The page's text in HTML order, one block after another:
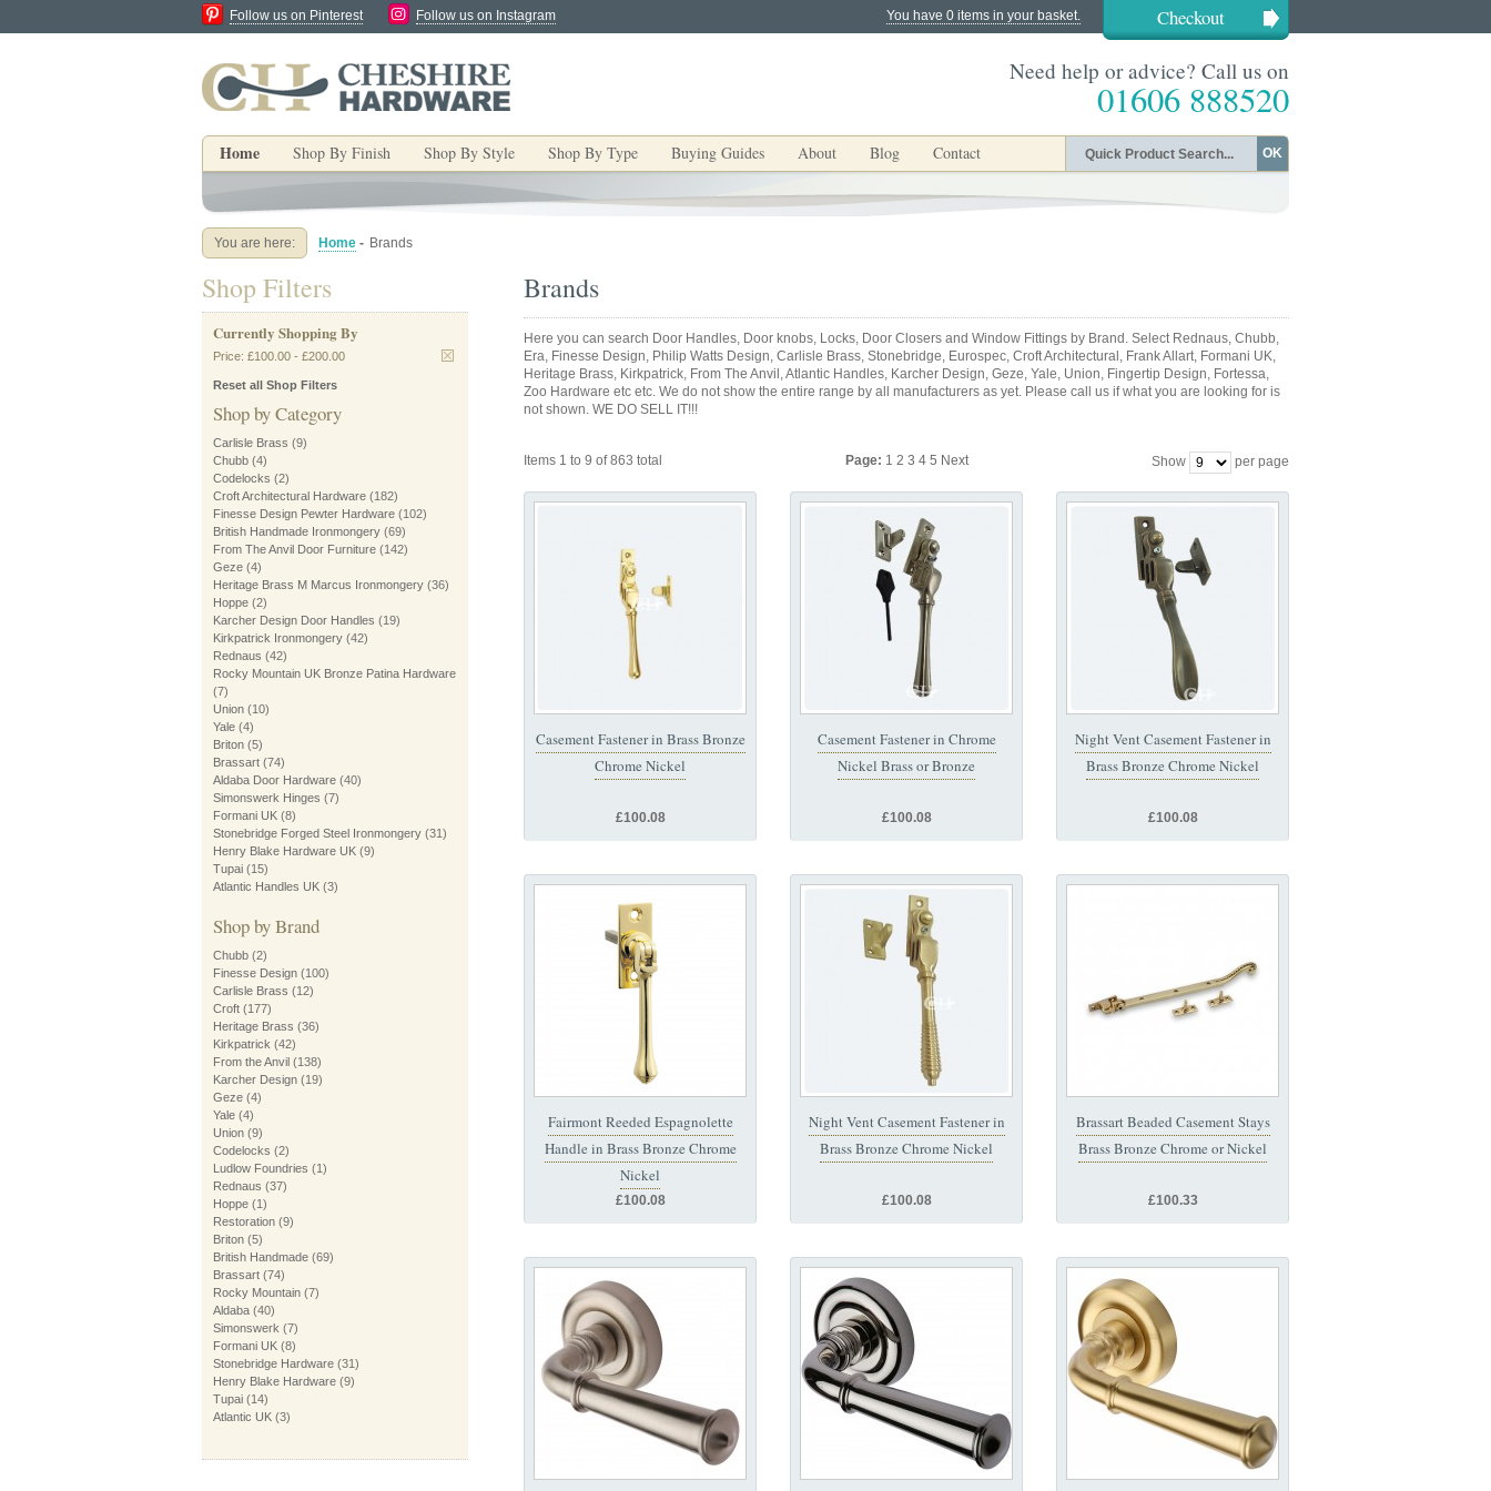
You have 0 items in your basket. Checkout
Follow us on Pinterest Follow us on Instagram
Need help or advice? Call us on
01606 888520
Home Shop By Finish Shop By Style Shop By Type Buying Guides About Blog Contact OK
You are here: Home - Brands
Brands
Here you can search Door Handles, Door knobs, Locks, Door Closers and Window Fittings by Brand. Select Rednaus, Chubb,
Era, Finesse Design, Philip Watts Design, Carlisle Brass, Stonebridge, Eurospec, Croft Architectural, Frank Allart, Formani UK,
Heritage Brass, Kirkpatrick, From The Anvil, Atlantic Handles, Karcher Design, Geze, Yale, Union, Fingertip Design, Fortessa,
Zoo Hardware etc etc. We do not show the entire range by all manufacturers as yet. Please call us if what you are looking for is
not shown. WE DO SELL IT!!!
Items 1 to 9 of 863 total Show per page
Page: 1 2 3 4 5 Next
Casement Fastener in Brass Bronze
Chrome Nickel
£100.08
Casement Fastener in Chrome
Nickel Brass or Bronze
£100.08
Night Vent Casement Fastener in
Brass Bronze Chrome Nickel
£100.08
Fairmont Reeded Espagnolette
Handle in Brass Bronze Chrome
Nickel
£100.08
Night Vent Casement Fastener in
Brass Bronze Chrome Nickel
£100.08
Brassart Beaded Casement Stays
Brass Bronze Chrome or Nickel
£100.33
Shop Filters
Currently Shopping By
Price: £100.00 - £200.00
Reset all Shop Filters
Shop by Category
Carlisle Brass (9)
Chubb (4)
Codelocks (2)
Croft Architectural Hardware (182)
Finesse Design Pewter Hardware (102)
British Handmade Ironmongery (69)
From The Anvil Door Furniture (142)
Geze (4)
Heritage Brass M Marcus Ironmongery (36)
Hoppe (2)
Karcher Design Door Handles (19)
Kirkpatrick Ironmongery (42)
Rednaus (42)
Rocky Mountain UK Bronze Patina Hardware
(7)
Union (10)
Yale (4)
Briton (5)
Brassart (74)
Aldaba Door Hardware (40)
Simonswerk Hinges (7)
Formani UK (8)
Stonebridge Forged Steel Ironmongery (31)
Henry Blake Hardware UK (9)
Tupai (15)
Atlantic Handles UK (3)
Shop by Brand
Chubb (2)
Finesse Design (100)
Carlisle Brass (12)
Croft (177)
Heritage Brass (36)
Kirkpatrick (42)
From the Anvil (138)
Karcher Design (19)
Geze (4)
Yale (4)
Union (9)
Codelocks (2)
Ludlow Foundries (1)
Rednaus (37)
Hoppe (1)
Restoration (9)
Briton (5)
British Handmade (69)
Brassart (74)
Rocky Mountain (7)
Aldaba (40)
Simonswerk (7)
Formani UK (8)
Stonebridge Hardware (31)
Henry Blake Hardware (9)
Tupai (14)
Atlantic UK (3)